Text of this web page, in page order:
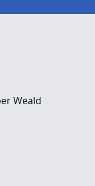
Weald